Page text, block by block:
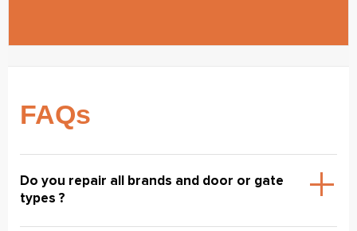
FAQs
Do you repair all brands and door or gate
types ?